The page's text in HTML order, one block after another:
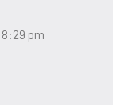
pm